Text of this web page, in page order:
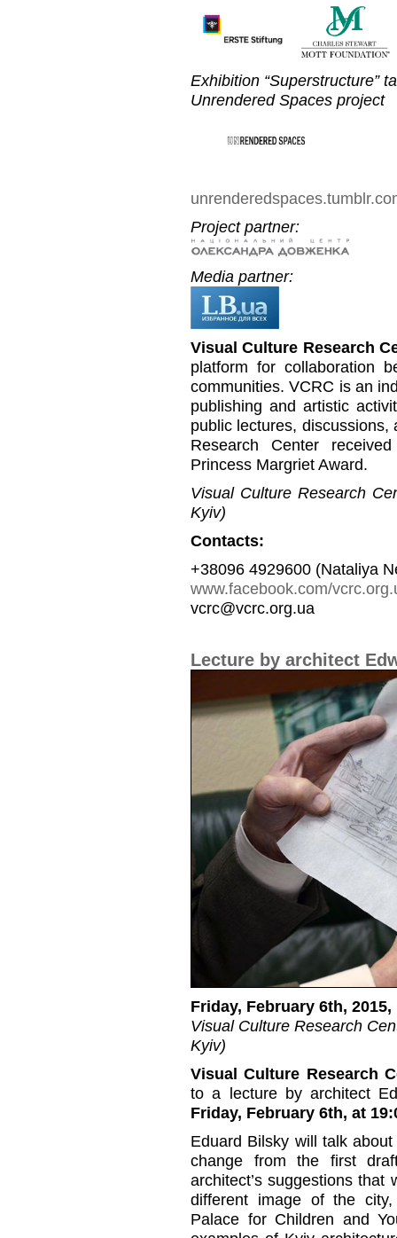
Exhibition “Superstructure”
Unrendered Spaces project
Project partner:
Media partner:
Visual Culture Research
platform for collaboration
communities. VCRC is an
publishing and artistic
public lectures,
Research Center
Princess Margriet Award.
Visual Culture Research
Kyiv)
Contacts:
+38096 4929600 (Nataliya
www.facebook.com/
vcrc@vcrc.org.ua
Lecture by architect
Friday, February 6th, 2015,
Visual Culture Research
Kyiv)
Visual Culture Research
to a lecture by architect
Friday, February 6th, at
Eduard Bilsky will talk
change from the first
architect’s suggestions
different image of the
Palace for Children and